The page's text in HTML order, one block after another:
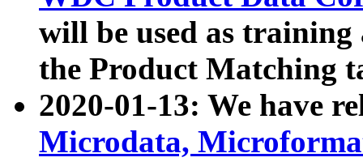
will be used as
the Product Matching
2020-01-13: We have
Microdata,